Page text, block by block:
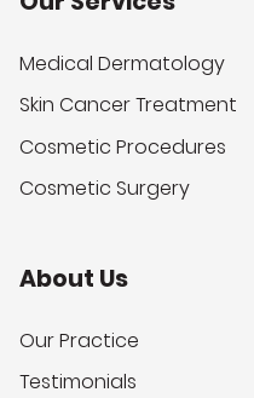
Medical Dermatology
Skin Cancer Treatment
Cosmetic Procedures
Cosmetic Surgery
About Us
Our Practice
Testimonials